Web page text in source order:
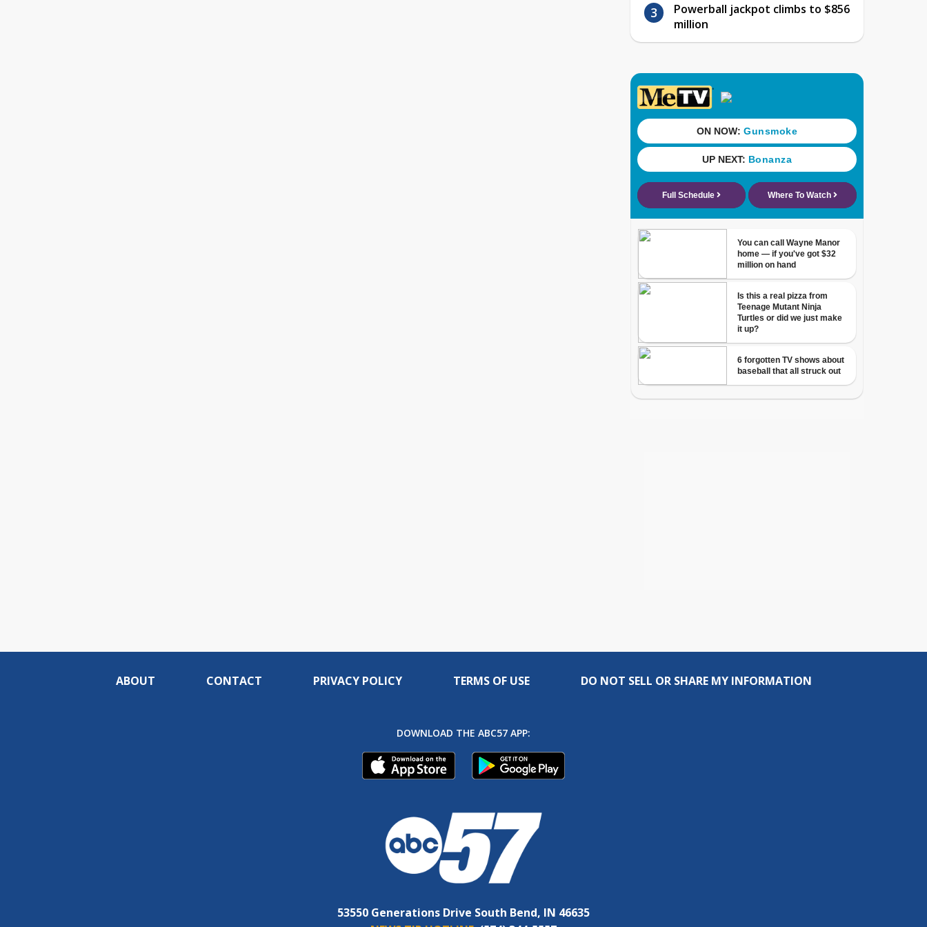
Powerball jackpot climbs to $856
million
ABOUT CONTACT PRIVACY POLICY TERMS OF USE DO NOT SELL OR SHARE MY INFORMATION
DOWNLOAD THE ABC57 APP:
53550 Generations Drive South Bend, IN 46635